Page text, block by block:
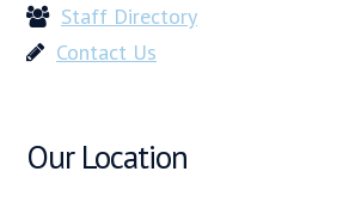
Staff Directory
Contact Us
Our Location